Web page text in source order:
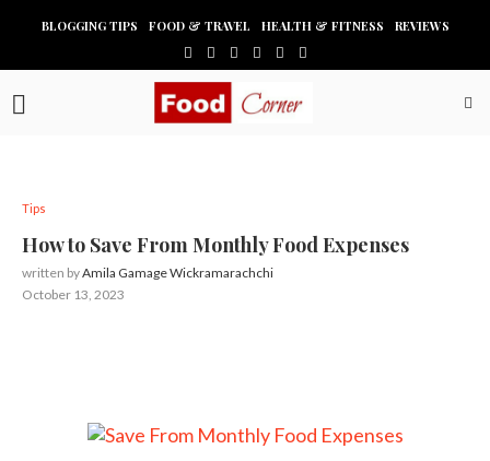
BLOGGING TIPS FOOD & TRAVEL HEALTH & FITNESS REVIEWS
Tips
How to Save From Monthly Food Expenses
written byAmila Gamage Wickramarachchi
October 13, 2023